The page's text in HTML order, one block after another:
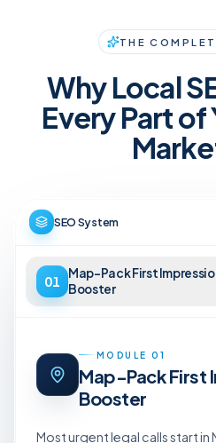
THE
Why Local
Every Part of
SEO System
01
Map-Pack First
Booster
MODULE 01
Map-Pack First
Booster
Most urgent legal calls start in